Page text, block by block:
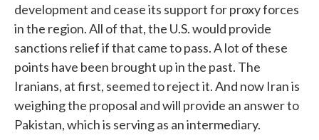
development and cease its support for proxy forces
in the region. All of that, the U.S. would provide
sanctions relief if that came to pass. A lot of these
points have been brought up in the past. The
Iranians, at first, seemed to reject it. And now Iran is
weighing the proposal and will provide an answer to
Pakistan, which is serving as an intermediary.